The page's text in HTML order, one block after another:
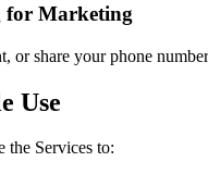
for Marketing
or share your phone
Use
the Services to: